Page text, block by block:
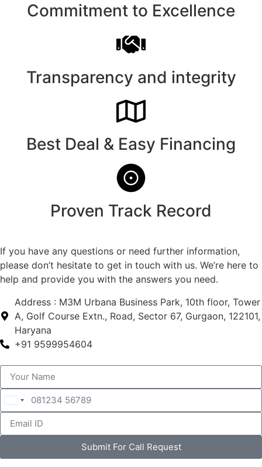
Commitment to Excellence
Transparency and integrity
Best Deal & Easy Financing
Proven Track Record
If you have any questions or need further information,
please don’t hesitate to get in touch with us. We’re here to
help and provide you with the answers you need.
Address : M3M Urbana Business Park, 10th floor, Tower
A, Golf Course Extn., Road, Sector 67, Gurgaon, 122101,
Haryana
+91 9599954604
India
Submit For Call Request